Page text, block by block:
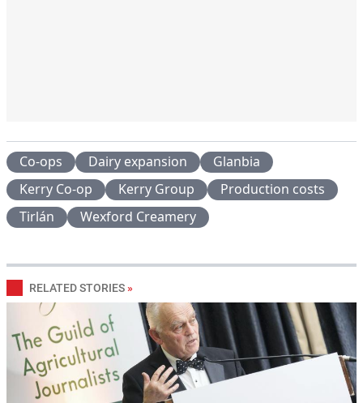
Co-ops Dairy expansion
Glanbia
Kerry Co-op
Kerry Group
Production costs
Tirlán
Wexford Creamery
RELATED STORIES »